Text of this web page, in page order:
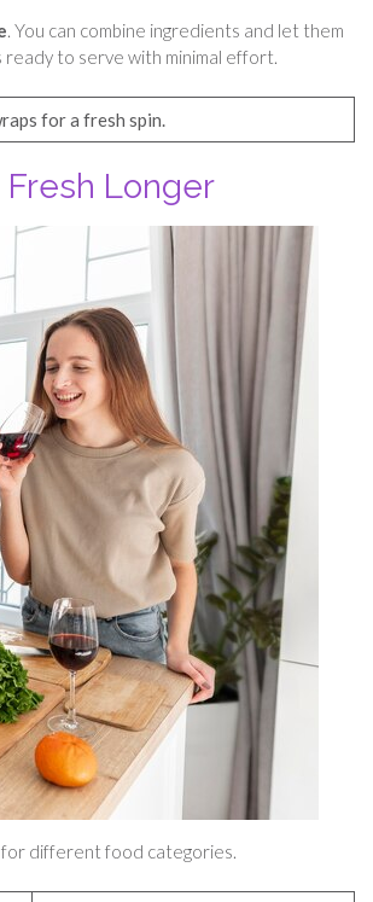
. You can combine ingredients and let them
ready to serve with minimal effort.
for a fresh spin.
Longer
for different food categories.